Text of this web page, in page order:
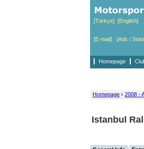
[Türkçe] [English]
[E-mail] [Ads /
Homepage
Homepage › 2008 -
Istanbul